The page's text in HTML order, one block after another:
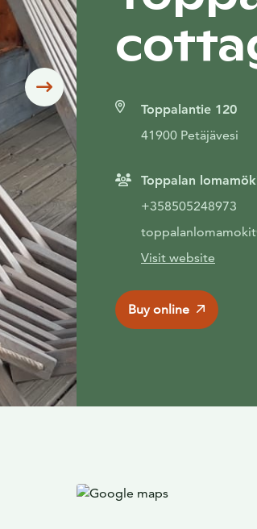
Siirry seuraavaan
Toppalantie 120
41900 Petäjävesi
Toppalan
+358505248973
Visit website
Buy online